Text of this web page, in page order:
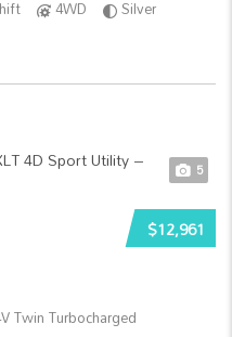
4WD
Silver
5
$12,961
Twin Turbocharged